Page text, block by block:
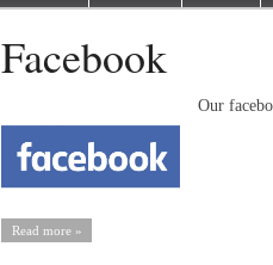
Facebook
Our
Read more »